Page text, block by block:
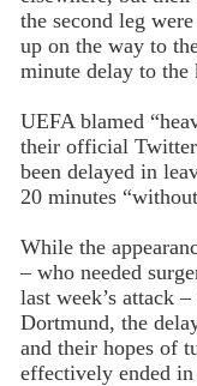
the second leg
up on the way to
minute delay to
UEFA blamed
their official Twitter
been delayed in
20 minutes
While the
– who needed
last week’s attack
Dortmund, the
and their hopes of
effectively ended